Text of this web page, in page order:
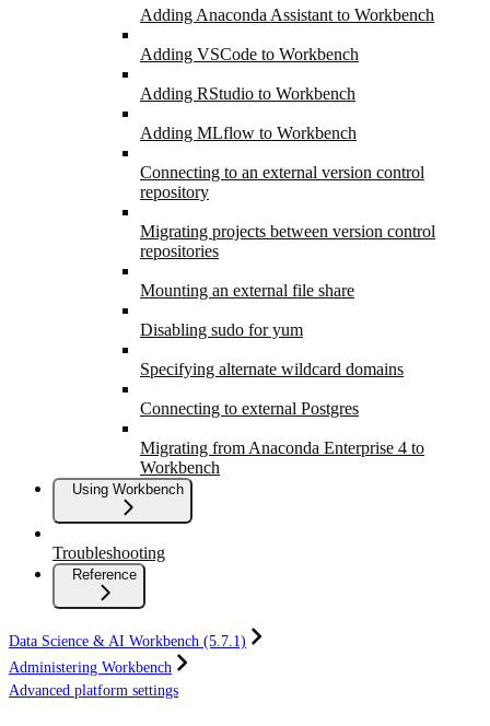
Adding Anaconda Assistant to Workbench
Adding VSCode to Workbench
Adding RStudio to Workbench
Adding MLflow to Workbench
Connecting to an external version control
repository
Migrating projects between version control
repositories
Mounting an external file share
Disabling sudo for yum
Specifying alternate wildcard domains
Connecting to external Postgres
Migrating from Anaconda Enterprise 4 to
Workbench
Using Workbench
Troubleshooting
Reference
Data Science & AI Workbench (5.7.1)
Administering Workbench
Advanced platform settings